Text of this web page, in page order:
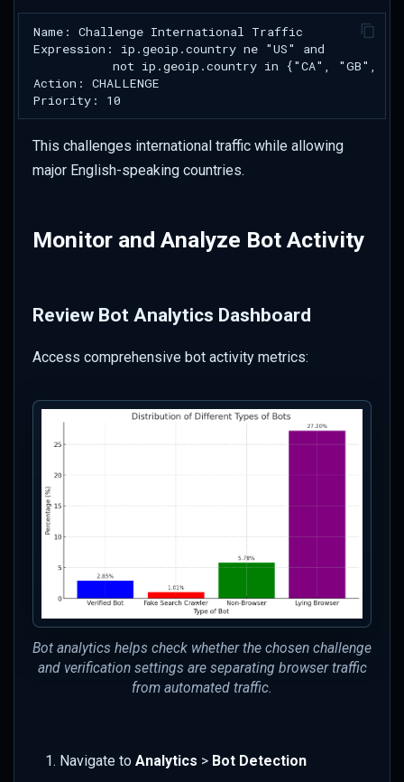
This challenges international traffic while allowing
major English-speaking countries.
Monitor and Analyze Bot Activity
Review Bot Analytics Dashboard
Access comprehensive bot activity metrics:
Bot analytics helps check whether the chosen challenge
and verification settings are separating browser traffic
from automated traffic.
Navigate to Analytics > Bot Detection